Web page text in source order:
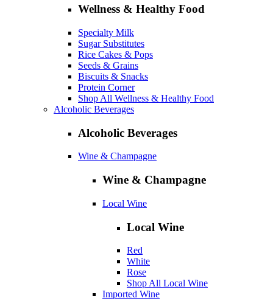
Wellness & Healthy Food
Specialty Milk
Sugar Substitutes
Rice Cakes & Pops
Seeds & Grains
Biscuits & Snacks
Protein Corner
Shop All Wellness & Healthy Food
Alcoholic Beverages
Alcoholic Beverages
Wine & Champagne
Wine & Champagne
Local Wine
Local Wine
Red
White
Rose
Shop All Local Wine
Imported Wine